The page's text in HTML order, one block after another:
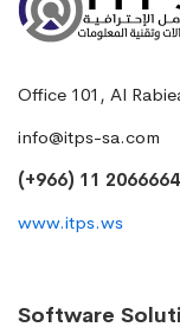
Office 101, Al
info@itps-sa.com
(+966) 11 2066664
www.itps.ws
Software